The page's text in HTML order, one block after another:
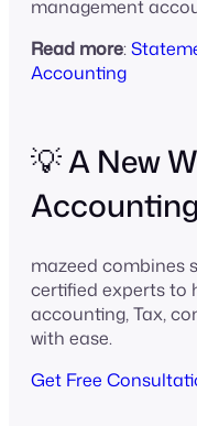
management
Read more:
Accounting
💡 A New
mazeed combines
certified experts to
accounting, Tax,
with ease.
Get Free